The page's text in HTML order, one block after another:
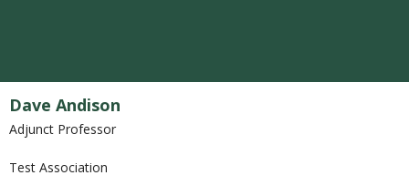
Dave Andison
Adjunct Professor
Test Association